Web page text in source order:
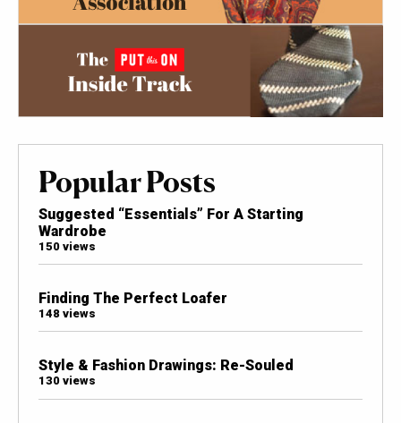
Popular Posts
Suggested “Essentials” For A Starting
Wardrobe
150 views
Finding The Perfect Loafer
148 views
Style & Fashion Drawings: Re-Souled
130 views